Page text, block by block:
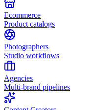
Ecommerce
Product catalogs
Photographers
Studio workflows
Agencies
Multi-brand pipelines